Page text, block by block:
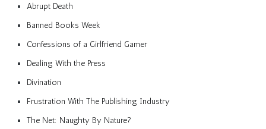
Abrupt Death
Banned Books Week
Confessions of a Girlfriend Gamer
Dealing With the Press
Divination
Frustration With The Publishing Industry
The Net: Naughty By Nature?